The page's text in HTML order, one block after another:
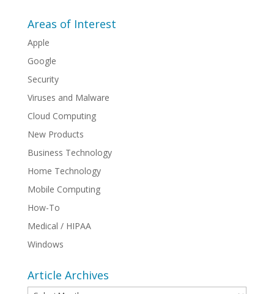
Areas of Interest
Apple
Google
Security
Viruses and Malware
Cloud Computing
New Products
Business Technology
Home Technology
Mobile Computing
How-To
Medical / HIPAA
Windows
Article Archives